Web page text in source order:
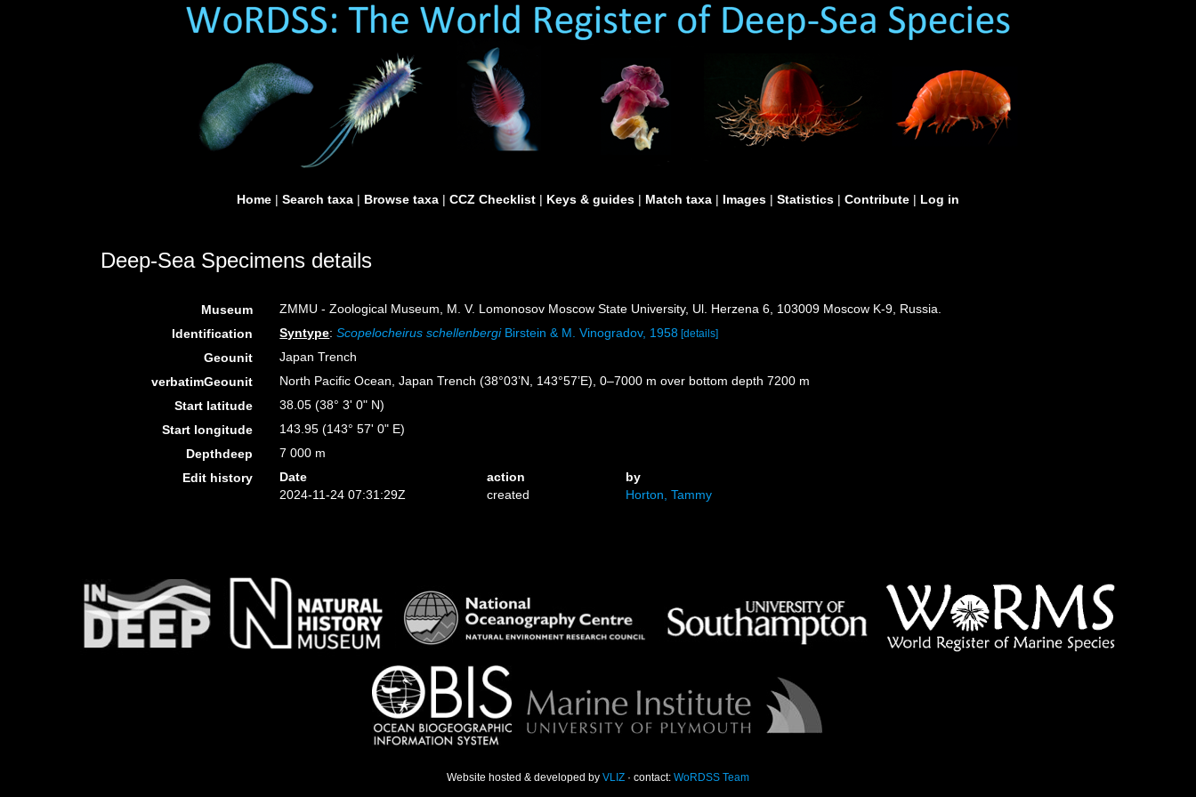
Home | Search taxa | Browse taxa | CCZ Checklist | Keys & guides | Match taxa | Images | Statistics | Contribute | Log in
Deep-Sea Specimens details
Museum
ZMMU - Zoological Museum, M. V. Lomonosov Moscow State University, Ul. Herzena 6, 103009 Moscow K-9, Russia.
Identification
Syntype:Scopelocheirus schellenbergiBirstein & M. Vinogradov, 1958 [details]
Geounit
Japan Trench
verbatimGeounit
North Pacific Ocean, Japan Trench (38°03’N, 143°57’E), 0–7000 m over bottom depth 7200 m
Start latitude
38.05 (38° 3' 0" N)
Start longitude
143.95 (143° 57' 0" E)
Depthdeep
7 000 m
Edit history
Date action
by
2024-11-24 07:31:29Z
created Horton, Tammy
Website hosted & developed by VLIZ · contact: WoRDSS Team